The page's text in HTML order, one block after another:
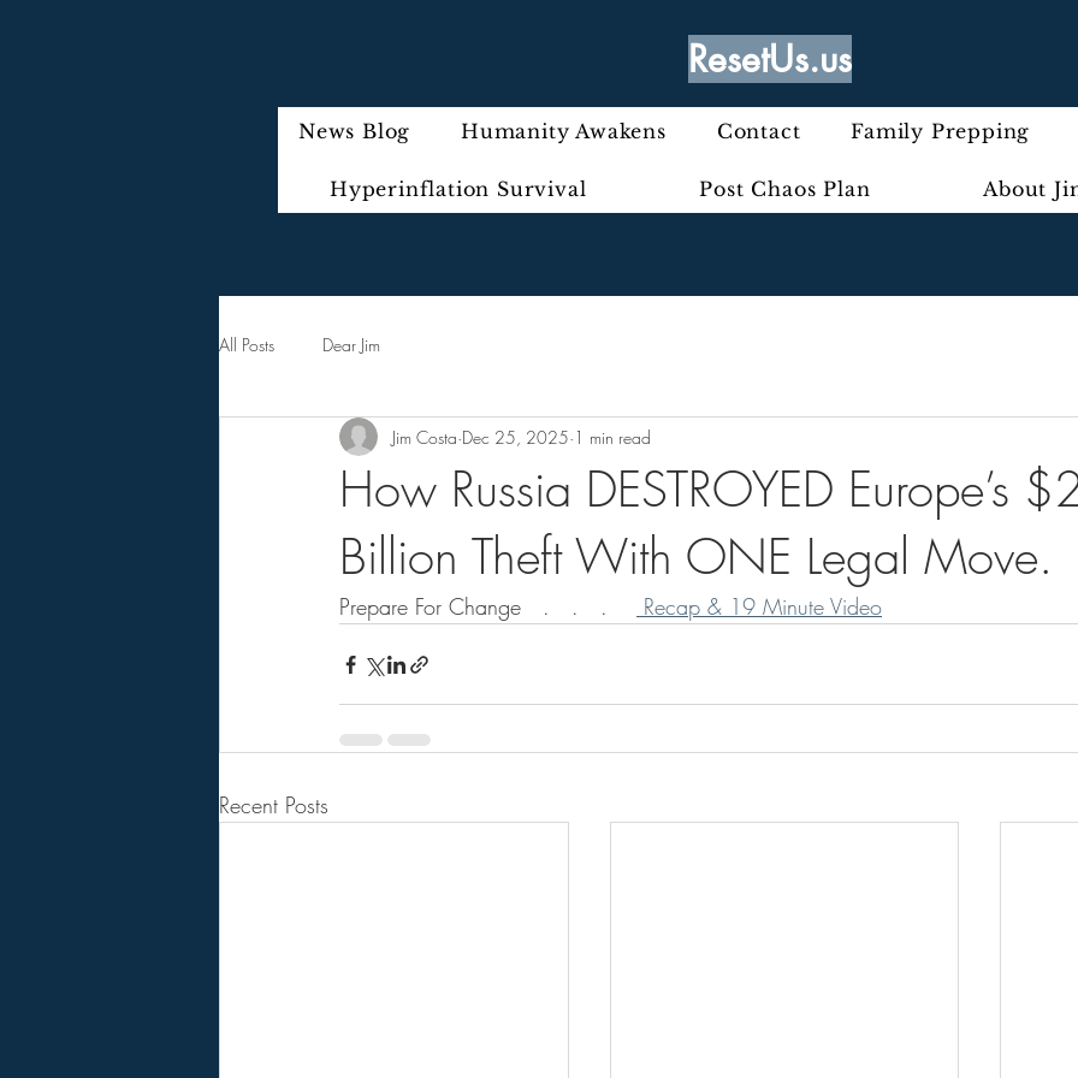
ResetUs.us
News Blog Humanity Awakens Contact Family Prepping
Hyperinflation Survival Post Chaos Plan About
All Posts Dear Jim
How Russia DESTROYED Europe’s
Billion Theft With ONE Legal Move.
Jim Costa Dec 25, 2025 1 min read
Prepare For Change   .   .   . Recap & 19 Minute Video
Recent Posts